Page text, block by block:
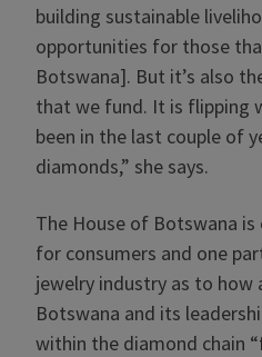
building sustainable
opportunities for those
Botswana]. But it’s also
that we fund. It is flipping
been in the last couple of
diamonds,” she says.
The House of Botswana
for consumers and one
jewelry industry as to how
Botswana and its
within the diamond chain